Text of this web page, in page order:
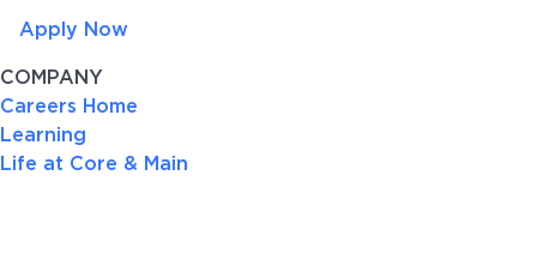
Apply Now
COMPANY
Careers Home
Learning
Life at Core & Main